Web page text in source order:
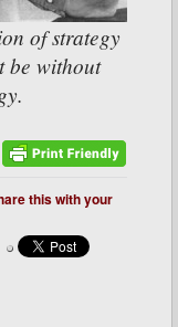
of strategy
be without
this with your